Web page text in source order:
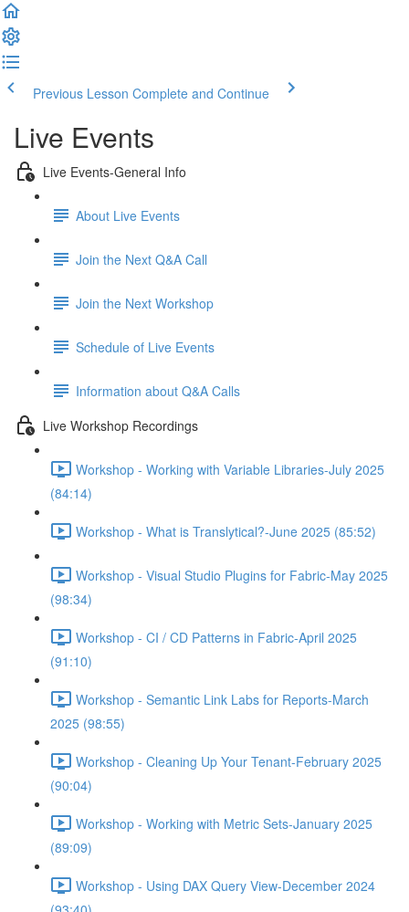
Previous Lesson Complete and Continue
Live Events
Live Events-General Info
About Live Events
Join the Next Q&A Call
Join the Next Workshop
Schedule of Live Events
Information about Q&A Calls
Live Workshop Recordings
Workshop - Working with Variable Libraries-July 2025
(84:14)
Workshop - What is Translytical?-June 2025 (85:52)
Workshop - Visual Studio Plugins for Fabric-May 2025
(98:34)
Workshop - CI / CD Patterns in Fabric-April 2025
(91:10)
Workshop - Semantic Link Labs for Reports-March
2025 (98:55)
Workshop - Cleaning Up Your Tenant-February 2025
(90:04)
Workshop - Working with Metric Sets-January 2025
(89:09)
Workshop - Using DAX Query View-December 2024